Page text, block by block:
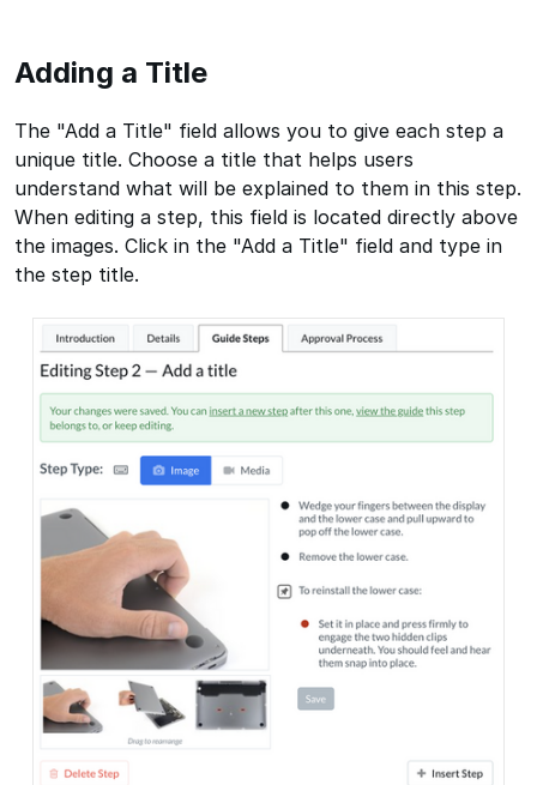
Adding a Title
The "Add a Title" field allows you to give each step a
unique title. Choose a title that helps users
understand what will be explained to them in this step.
When editing a step, this field is located directly above
the images. Click in the "Add a Title" field and type in
the step title.